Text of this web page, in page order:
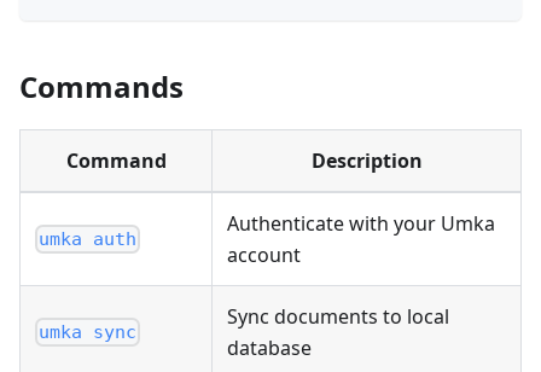
Commands
Command Description
umka auth
Authenticate with your Umka
account
umka sync
Sync documents to local
database